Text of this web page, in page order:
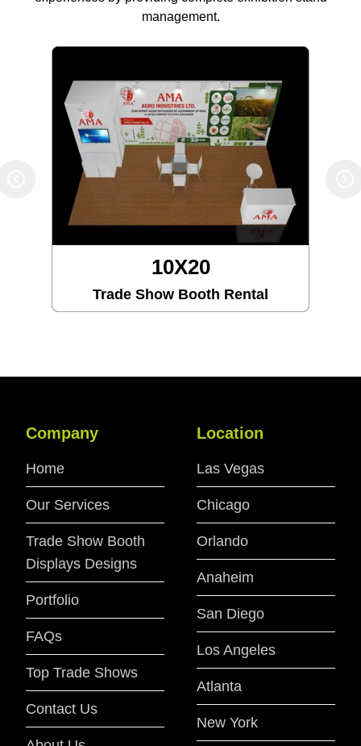
management.
10X20
Trade Show Booth Rental
Company
Home
Our Services
Trade Show Booth
Displays Designs
Portfolio
FAQs
Top Trade Shows
Contact Us
Location
Las Vegas
Chicago
Orlando
Anaheim
San Diego
Los Angeles
Atlanta
New York